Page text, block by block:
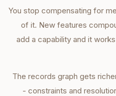
You stop compensating for
of it. New features
add a capability and it
The records graph gets
- constraints and